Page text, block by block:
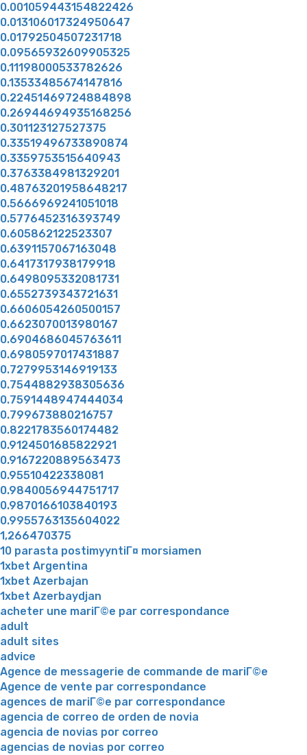
0.001059443154822426
0.013106017324950647
0.01792504507231718
0.09565932609905325
0.11198000533782626
0.13533485674147816
0.22451469724884898
0.26944694935168256
0.301123127527375
0.33519496733890874
0.3359753515640943
0.3763384981329201
0.48763201958648217
0.5666969241051018
0.5776452316393749
0.605862122523307
0.6391157067163048
0.6417317938179918
0.6498095332081731
0.6552739343721631
0.6606054260500157
0.6623070013980167
0.6904686045763611
0.6980597017431887
0.7279953146919133
0.7544882938305636
0.7591448947444034
0.799673880216757
0.8221783560174482
0.9124501685822921
0.9167220889563473
0.95510422338081
0.9840056944751717
0.9870166103840193
0.9955763135604022
1,266470375
10 parasta postimyyntiГ¤ morsiamen
1xbet Argentina
1xbet Azerbajan
1xbet Azerbaydjan
acheter une mariГ©e par correspondance
adult
adult sites
advice
Agence de messagerie de commande de mariГ©e
Agence de vente par correspondance
agences de mariГ©e par correspondance
agencia de correo de orden de novia
agencia de novias por correo
agencias de novias por correo